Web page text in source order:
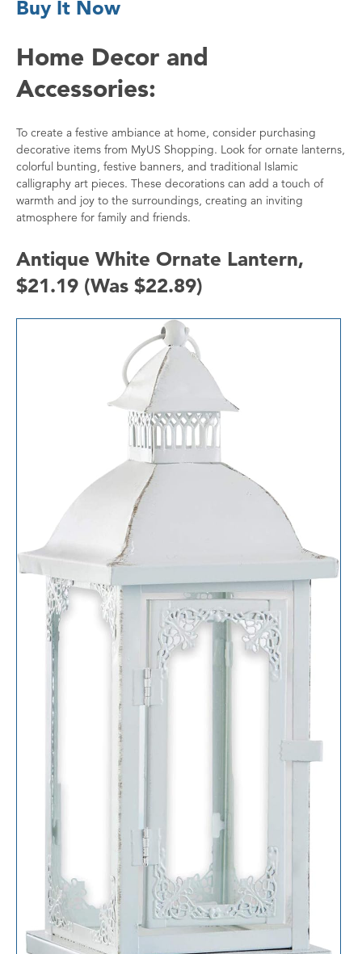
Buy It Now
Home Decor and
Accessories:
To create a festive ambiance at home, consider purchasing
decorative items from MyUS Shopping. Look for ornate lanterns,
colorful bunting, festive banners, and traditional Islamic
calligraphy art pieces. These decorations can add a touch of
warmth and joy to the surroundings, creating an inviting
atmosphere for family and friends.
Antique White Ornate Lantern,
$21.19 (Was $22.89)